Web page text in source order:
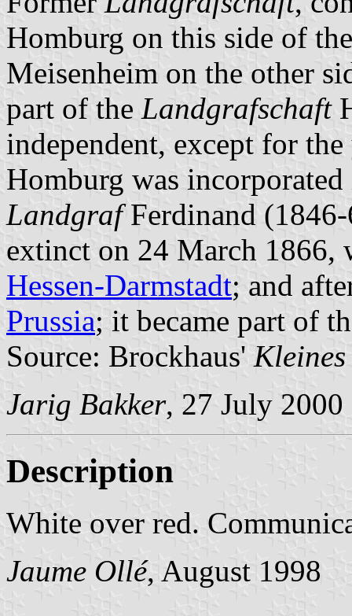
Homburg on this side of
Meisenheim on the other
part of the Landgrafschaft
independent, except for
Homburg was
LandgrafFerdinand (1846-
extinct on 24 March 1866,
Hessen-Darmstadt; and
Prussia; it became part of
Source: Brockhaus'
Jarig Bakker, 27 July 2000
Description
White over red.
Jaume Ollé, August 1998